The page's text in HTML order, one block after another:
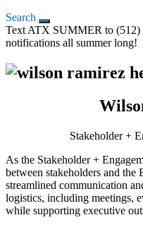
Search
Text ATX SUMMER to (512)
notifications all summer long!
Stakeholder +
As the Stakeholder +
between stakeholders and
streamlined communication
logistics, including meetings,
while supporting executive